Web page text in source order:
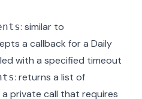
: similar to
a callback for a Daily
with a specified timeout
: returns a list of
private call that requires